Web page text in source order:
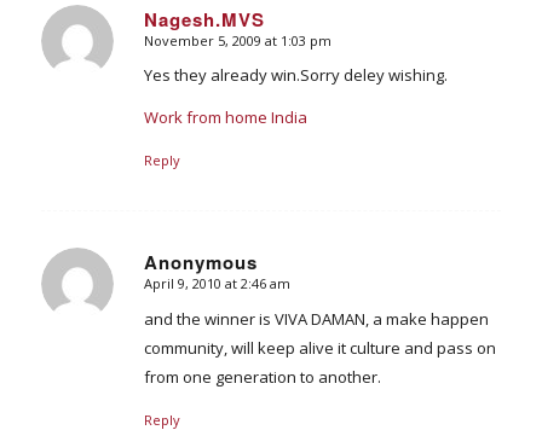
Nagesh.MVS
says:
November 5, 2009 at 1:03 pm
Yes they already win.Sorry deley wishing.
Work from home India
Reply
Anonymous
says:
April 9, 2010 at 2:46 am
and the winner is VIVA DAMAN, a make happen
community, will keep alive it culture and pass on
from one generation to another.
Reply